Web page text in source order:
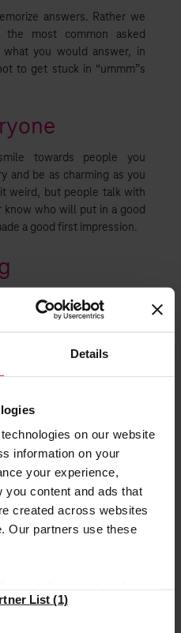
Details
on our website
information on your
your experience,
you content and ads that
created across websites
Our partners use these
properly. “Accept All”
List (1)
answers. Rather we
most common asked
you would answer, in
to get stuck in “ummm”s
towards people you
and be as charming as you
weird, but people talk with
know who will put in a good
a good first impression.
sense, but you need to
and consistent in your
you need to give only short
you deem necessary just be
your body
body language conveys,
This is the reason why you
during the interview.
a good posture, nod in